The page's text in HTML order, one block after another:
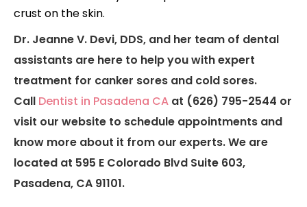
crust on the skin.
Dr. Jeanne V. Devi, DDS, and her team of dental
assistants are here to help you with expert
treatment for canker sores and cold sores.
Call Dentist in Pasadena CA at (626) 795-2544 or
visit our website to schedule appointments and
know more about it from our experts. We are
located at 595 E Colorado Blvd Suite 603,
Pasadena, CA 91101.